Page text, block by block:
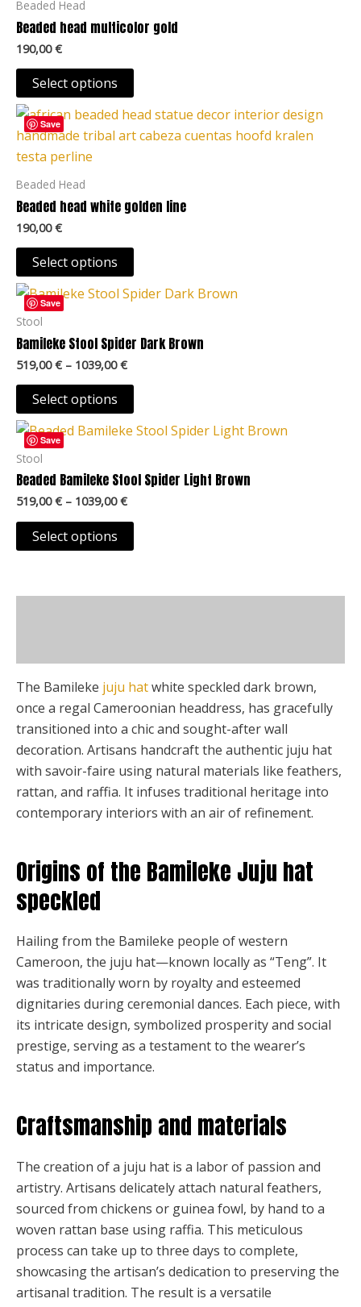
Beaded Head
Beaded head multicolor gold
190,00€
Select options
variants.
The
options
may
be
chosen
on
the
product
page
Save
Beaded Head
Beaded head white golden line
190,00€
Select options
This
product
has
multiple
variants.
options
may
be
chosen
on
the
product
page
Save
Stool
Bamileke Stool Spider Dark Brown
519,00€ – 1039,00€
Price
range:
1039,00 €
Select options
This
product
has
variants.
The
options
may
be
chosen
on
the
product
Save
Stool
Beaded Bamileke Stool Spider Light Brown
519,00€ – 1039,00€
Price
range:
through
1039,00 €
Select options
This
product
has
multiple
The
options
be
the
product
page
The Bamileke juju hatwhite speckled dark brown,
once a regal Cameroonian headdress, has gracefully
transitioned into a chic and sought-after wall
decoration. Artisans handcraft the authentic juju hat
with savoir-faire using natural materials like feathers,
rattan, and raffia. It infuses traditional heritage into
contemporary interiors with an air of refinement.
Origins of the Bamileke Juju hat
speckled
Hailing from the Bamileke people of western
Cameroon, the juju hat—known locally as “Teng”. It
was traditionally worn by royalty and esteemed
dignitaries during ceremonial dances. Each piece, with
its intricate design, symbolized prosperity and social
prestige, serving as a testament to the wearer’s
status and importance.
Craftsmanship and materials
The creation of a juju hat is a labor of passion and
artistry. Artisans delicately attach natural feathers,
sourced from chickens or guinea fowl, by hand to a
woven rattan base using raffia. This meticulous
process can take up to three days to complete,
showcasing the artisan’s dedication to preserving the
artisanal tradition. The result is a versatile